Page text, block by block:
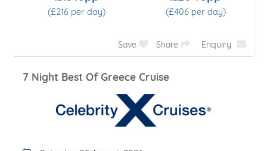
(£216 per day) (£406 per day)
Save Share Enquiry
7 Night Best Of Greece Cruise